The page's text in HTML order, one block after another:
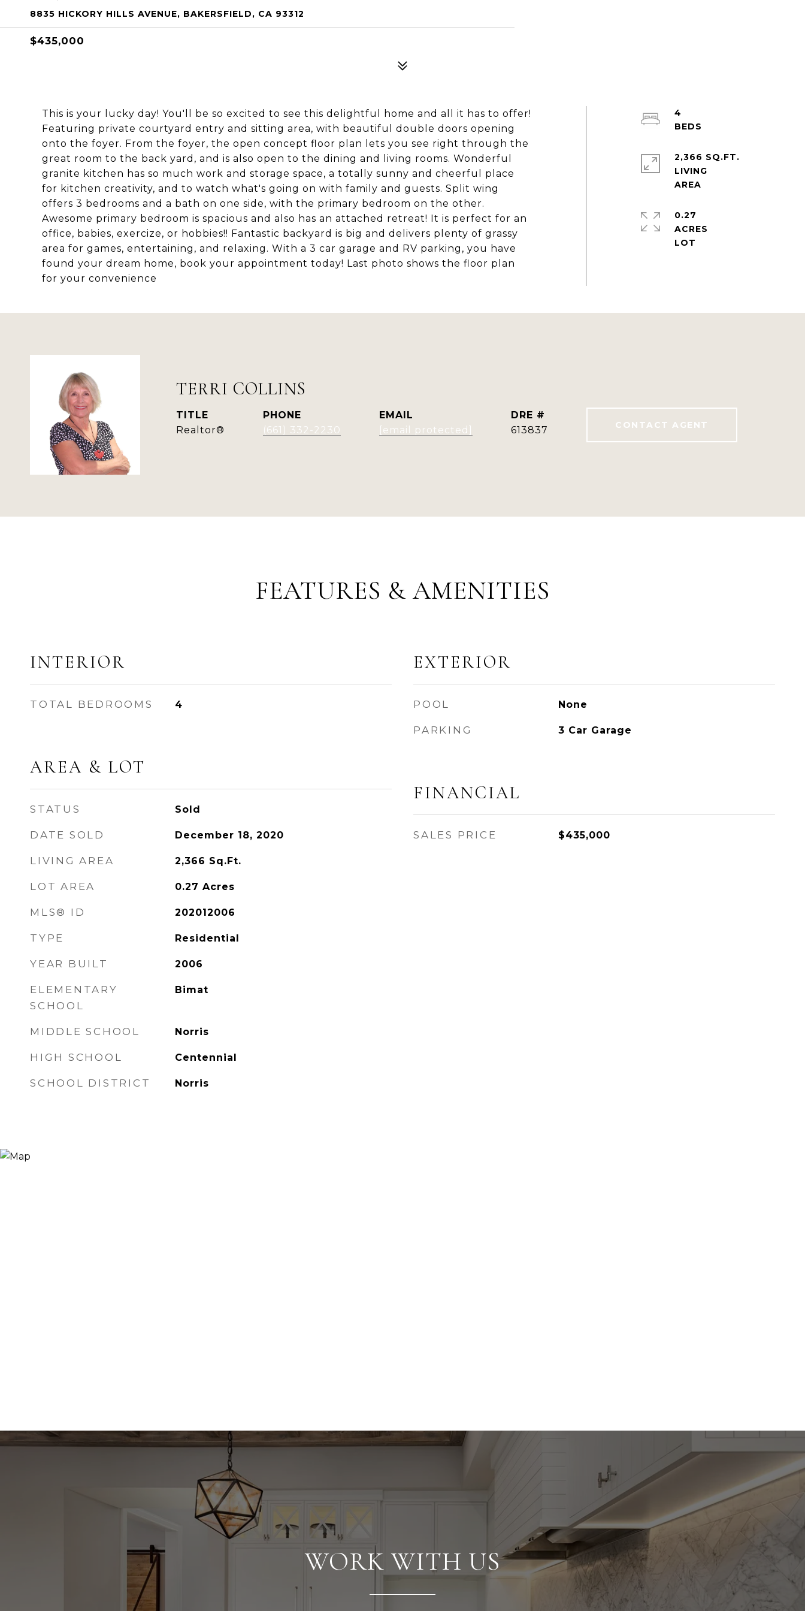
8835 HICKORY HILLS AVENUE, BAKERSFIELD, CA 93312
$435,000
This is your lucky day! You'll be so excited to see this delightful home and all it has to offer!
Featuring private courtyard entry and sitting area, with beautiful double doors opening
onto the foyer. From the foyer, the open concept floor plan lets you see right through the
great room to the back yard, and is also open to the dining and living rooms. Wonderful
granite kitchen has so much work and storage space, a totally sunny and cheerful place
for kitchen creativity, and to watch what's going on with family and guests. Split wing
offers 3 bedrooms and a bath on one side, with the primary bedroom on the other.
Awesome primary bedroom is spacious and also has an attached retreat! It is perfect for an
office, babies, exercize, or hobbies!! Fantastic backyard is big and delivers plenty of grassy
area for games, entertaining, and relaxing. With a 3 car garage and RV parking, you have
found your dream home, book your appointment today! Last photo shows the floor plan
for your convenience
4
2,366 SQ.FT.
LIVING
0.27
ACRES
TERRI COLLINS
TITLE
Realtor®
PHONE
(661) 332-2230
EMAIL
[email protected]
DRE #
613837
CONTACT AGENT
FEATURES & AMENITIES
INTERIOR
TOTAL BEDROOMS 4
AREA & LOT
STATUS Sold
DATE SOLD December 18, 2020
LIVING AREA 2,366 Sq.Ft.
LOT AREA 0.27 Acres
MLS® ID 202012006
TYPE Residential
YEAR BUILT 2006
ELEMENTARY
SCHOOL
Bimat
MIDDLE SCHOOL Norris
HIGH SCHOOL Centennial
SCHOOL DISTRICT Norris
EXTERIOR
POOL None
PARKING 3 Car Garage
FINANCIAL
SALES PRICE $435,000
WORK WITH US